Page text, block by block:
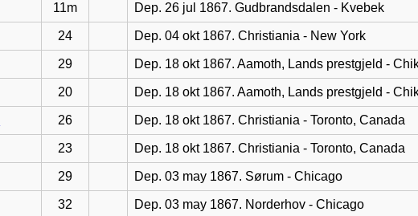
11m Dep. 26 jul 1867. Gudbrandsdalen - Kvebek
24 Dep. 04 okt 1867. Christiania - New York
29 Dep. 18 okt 1867. Aamoth, Lands prestgjeld -
20 Dep. 18 okt 1867. Aamoth, Lands prestgjeld -
26 Dep. 18 okt 1867. Christiania - Toronto, Canada
23 Dep. 18 okt 1867. Christiania - Toronto, Canada
29 Dep. 03 may 1867. Sørum - Chicago
32 Dep. 03 may 1867. Norderhov - Chicago